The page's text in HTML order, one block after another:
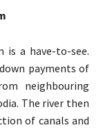
is a have-to-see.
payments of
neighbouring
The river then
of canals and